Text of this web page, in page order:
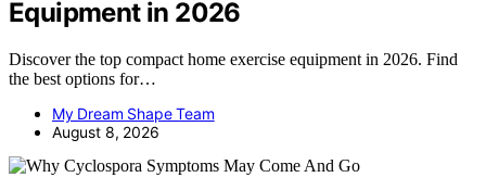
Equipment in 2026
Discover the top compact home exercise equipment in 2026. Find
the best options for…
My Dream Shape Team
August 8, 2026